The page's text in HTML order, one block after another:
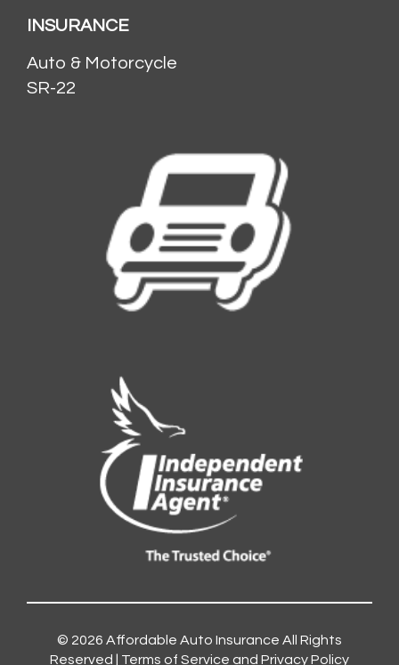
INSURANCE
Auto & Motorcycle
SR-22
© 2026 Affordable Auto Insurance All Rights
Reserved | Terms of Service and Privacy Policy